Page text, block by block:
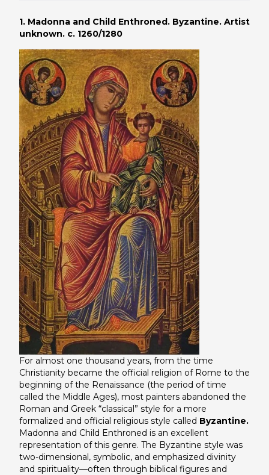
1. Madonna and Child Enthroned. Byzantine. Artist
unknown. c. 1260/1280
For almost one thousand years, from the time
Christianity became the official religion of Rome to the
beginning of the Renaissance (the period of time
called the Middle Ages), most painters abandoned the
Roman and Greek “classical” style for a more
formalized and official religious style called Byzantine.
Madonna and Child Enthroned is an excellent
representation of this genre. The Byzantine style was
two-dimensional, symbolic, and emphasized divinity
and spirituality—often through biblical figures and